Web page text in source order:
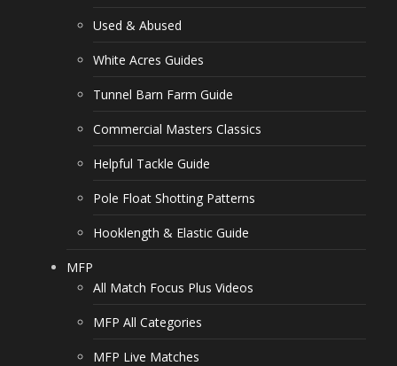
Used & Abused
White Acres Guides
Tunnel Barn Farm Guide
Commercial Masters Classics
Helpful Tackle Guide
Pole Float Shotting Patterns
Hooklength & Elastic Guide
MFP
All Match Focus Plus Videos
MFP All Categories
MFP Live Matches